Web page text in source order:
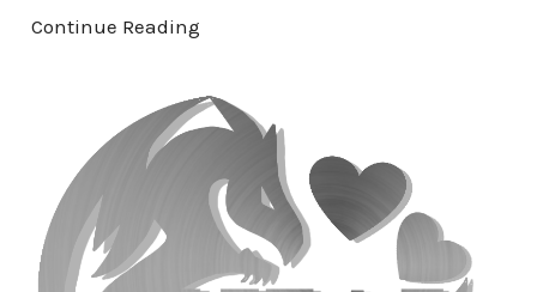
Continue Reading